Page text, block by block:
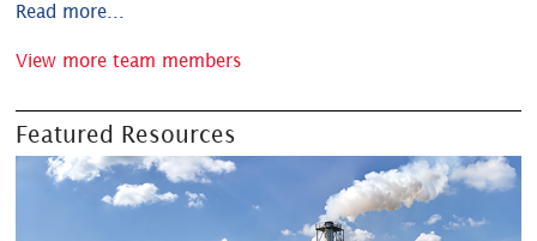
Read more...
View more team members
Featured Resources